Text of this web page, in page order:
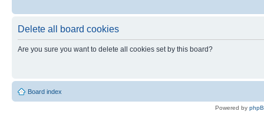
Delete all board cookies
Are you sure you want to delete all cookies set by this board?
Board index
Powered by